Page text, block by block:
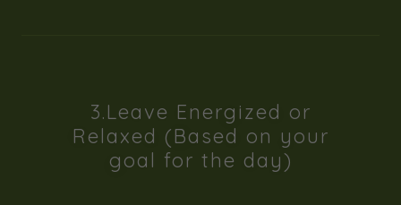
3.Leave Energized or
Relaxed (Based on your
goal for the day)